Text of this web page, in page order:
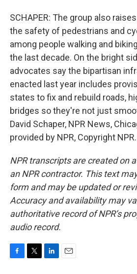
SCHAPER: The group also
the safety of pedestrians and
among people walking and
the last decade. On the bright
advocates say the bipartisan
enacted last year includes
states to fix and rebuild roads,
bridges so they're not just
David Schaper, NPR News,
provided by NPR, Copyright NPR.
NPR transcripts are created on
an NPR contractor. This text
form and may be updated or
Accuracy and availability may
authoritative record of NPR’s
audio record.